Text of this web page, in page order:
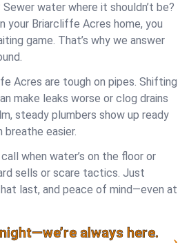
water where it shouldn’t be?
your Briarcliffe Acres home, you
game. That’s why we answer
Acres are tough on pipes. Shifting
make leaks worse or clog drains
steady plumbers show up ready
breathe easier.
when water’s on the floor or
sells or scare tactics. Just
last, and peace of mind—even at
always here.